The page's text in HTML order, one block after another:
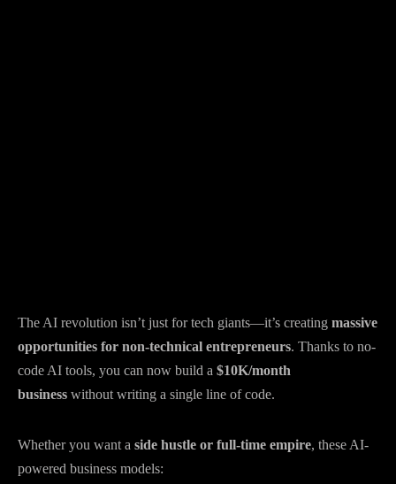
The AI revolution isn’t just for tech giants—it’s creating massive
opportunities for non-technical entrepreneurs. Thanks to no-
code AI tools, you can now build a $10K/month
business without writing a single line of code.
Whether you want a side hustle or full-time empire, these AI-
powered business models: